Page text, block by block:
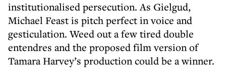
institutionalised persecution. As Gielgud,
Michael Feast is pitch perfect in voice and
gesticulation. Weed out a few tired double
entendres and the proposed film version of
Tamara Harvey’s production could be a winner.